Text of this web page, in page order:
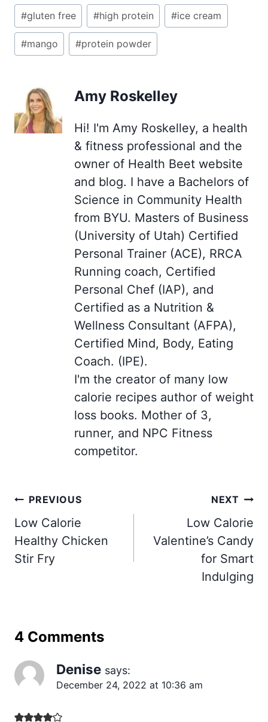
Post
Tags:
#gluten free #high protein #ice cream
#mango #protein powder
Amy Roskelley
Hi! I'm Amy Roskelley, a health
& fitness professional and the
owner of Health Beet website
and blog. I have a Bachelors of
Science in Community Health
from BYU. Masters of Business
(University of Utah) Certified
Personal Trainer (ACE), RRCA
Running coach, Certified
Personal Chef (IAP), and
Certified as a Nutrition &
Wellness Consultant (AFPA),
Certified Mind, Body, Eating
Coach. (IPE).
I'm the creator of many low
calorie recipes author of weight
loss books. Mother of 3,
runner, and NPC Fitness
competitor.
Post
navigation
PREVIOUS
Low Calorie
Healthy Chicken
Stir Fry
NEXT
Low Calorie
Valentine’s Candy
for Smart
Indulging
4 Comments
Denise says:
December 24, 2022 at 10:36 am